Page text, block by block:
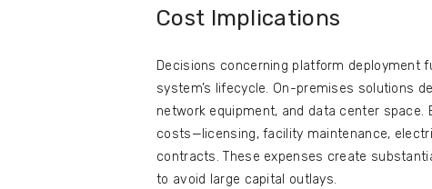
Cost Implications
Decisions concerning platform
system’s lifecycle. On-premises solutions
network equipment, and data center
costs—licensing, facility maintenance,
contracts. These expenses create
to avoid large capital outlays.